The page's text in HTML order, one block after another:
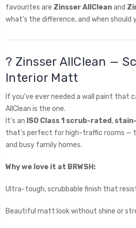
favourites are Zinsser AllCleanand
what’s the difference, and when should
? Zinsser AllClean —
Interior Matt
If you’ve ever needed a wall paint that
AllClean is the one.
It’s an ISO Class 1 scrub-rated ,
that’s perfect for high-traffic rooms —
and busy family homes.
Why we love it at BRWSH:
Ultra-tough, scrubbable finish that
Beautiful matt look without shine or